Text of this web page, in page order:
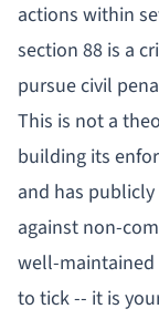
actions within
section 88 is a
pursue civil
This is not a
building its
and has
against non-
well-maintained
to tick -- it is